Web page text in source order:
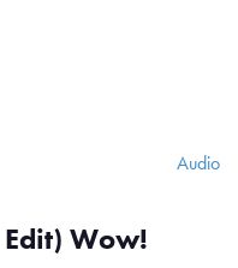
Audio
Wow!